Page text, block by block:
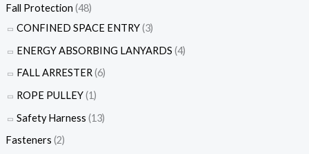
Fall Protection (48)
CONFINED SPACE ENTRY(3)
ENERGY ABSORBING LANYARDS (4)
FALL ARRESTER(6)
ROPE PULLEY(1)
Safety Harness (13)
Fasteners (2)